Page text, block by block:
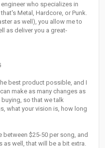
who specializes in
Metal, Hardcore, or Punk.
as well), you allow me to
as deliver you a great-
best product possible, and I
make as many changes as
so that we talk
what your vision is, how long
between $25-50 per song, and
well, that will be a bit extra.